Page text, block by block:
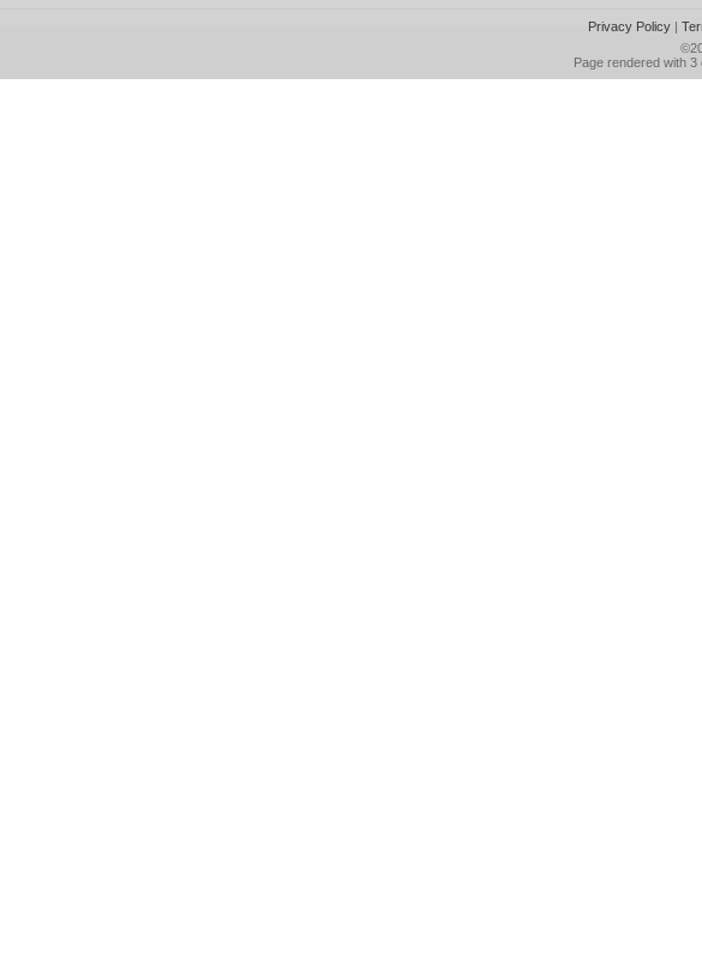
Privacy Policy|
Page rendered with